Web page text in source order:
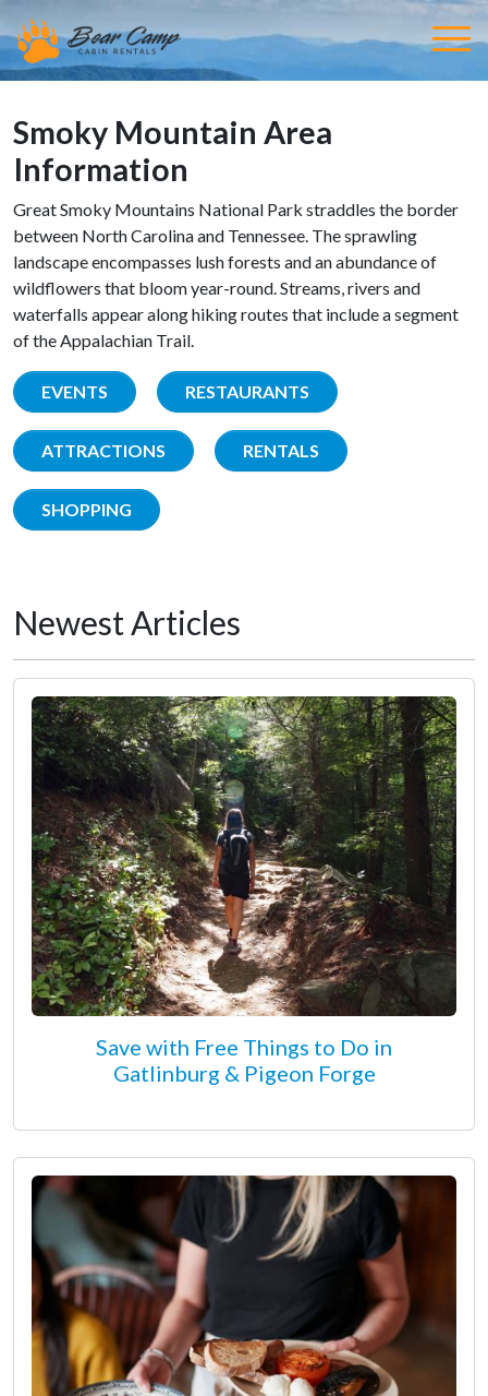
Smoky Mountain Area
Information
Great Smoky Mountains National Park straddles the border
between North Carolina and Tennessee. The sprawling
landscape encompasses lush forests and an abundance of
wildflowers that bloom year-round. Streams, rivers and
waterfalls appear along hiking routes that include a segment
of the Appalachian Trail.
EVENTS RESTAURANTS
ATTRACTIONS RENTALS
SHOPPING
Newest Articles
Save with Free Things to Do in
Gatlinburg & Pigeon Forge